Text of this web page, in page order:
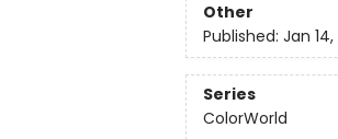
Other
Published: Jan
Series
ColorWorld